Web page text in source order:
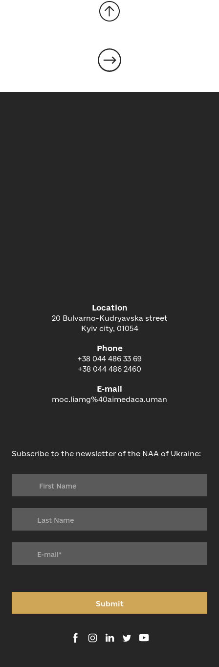
Location
20 Bulvarno-Kudryavska street
Kyiv city, 01054
Phone
+38 044 486 33 69
+38 044 486 2460
E-mail
moc.liamg%40aimedaca.uman
Subscribe to the newsletter of the NAA of Ukraine:
Submit